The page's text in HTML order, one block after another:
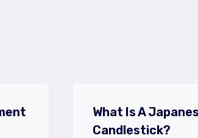
What Is A
Candlestick?